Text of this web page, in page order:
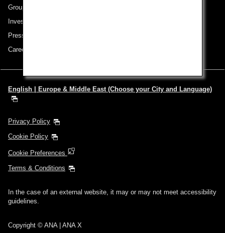
Group Companies
Investor Relations
Press Release
Careers
English | Europe & Middle East (Choose your City and Language)
Privacy Policy
Cookie Policy
Cookie Preferences
Terms & Conditions
In the case of an external website, it may or may not meet accessibility
guidelines.
Copyright © ANA | ANA X